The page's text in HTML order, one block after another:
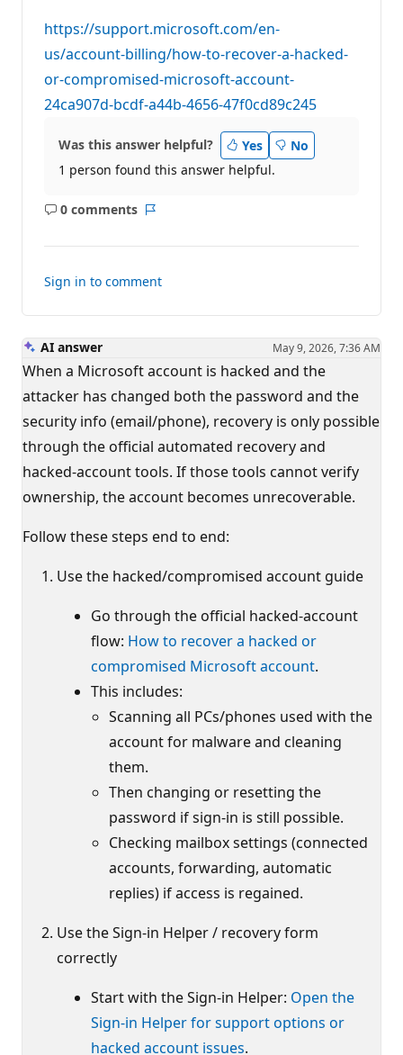
https://support.microsoft.com/en-
us/account-billing/how-to-recover-a-hacked-
or-compromised-microsoft-account-
24ca907d-bcdf-a44b-4656-47f0cd89c245
Was this answer helpful? Yes
No
1 person found this answer helpful.
0 comments
No
Sign in to comment
AI answer May 9, 2026, 7:36 AM
When a Microsoft account is hacked and the
attacker has changed both the password and the
security info (email/phone), recovery is only possible
through the official automated recovery and
hacked-account tools. If those tools cannot verify
ownership, the account becomes unrecoverable.
Follow these steps end to end:
Use the hacked/compromised account guide
Go through the official hacked-account
flow: How to recover a hacked or
compromised Microsoft account.
This includes:
Scanning all PCs/phones used with the
account for malware and cleaning
them.
Then changing or resetting the
password if sign-in is still possible.
Checking mailbox settings (connected
accounts, forwarding, automatic
replies) if access is regained.
Use the Sign-in Helper / recovery form
correctly
Start with the Sign-in Helper: Open the
Sign-in Helper for support options or
hacked account issues.